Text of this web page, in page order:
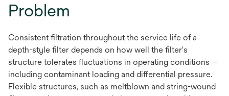
Problem
Consistent filtration throughout the service life of a
depth-style filter depends on how well the filter's
structure tolerates fluctuations in operating conditions —
including contaminant loading and differential pressure.
Flexible structures, such as meltblown and string-wound